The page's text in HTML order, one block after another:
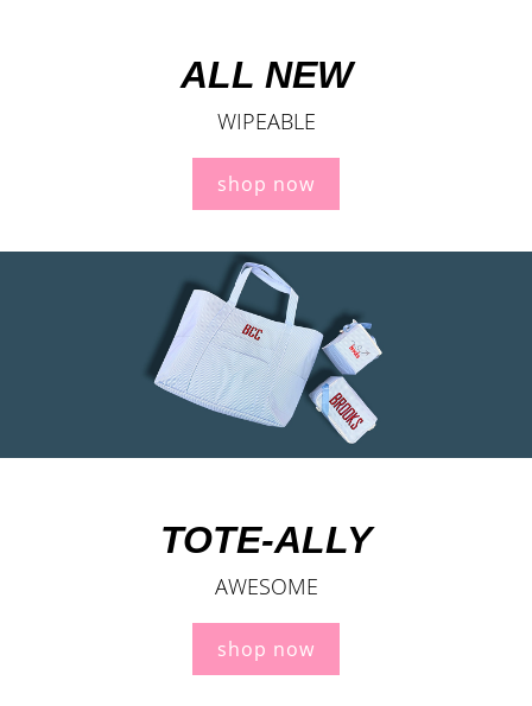
ALL NEW
WIPEABLE
shop now
TOTE-ALLY
AWESOME
shop now